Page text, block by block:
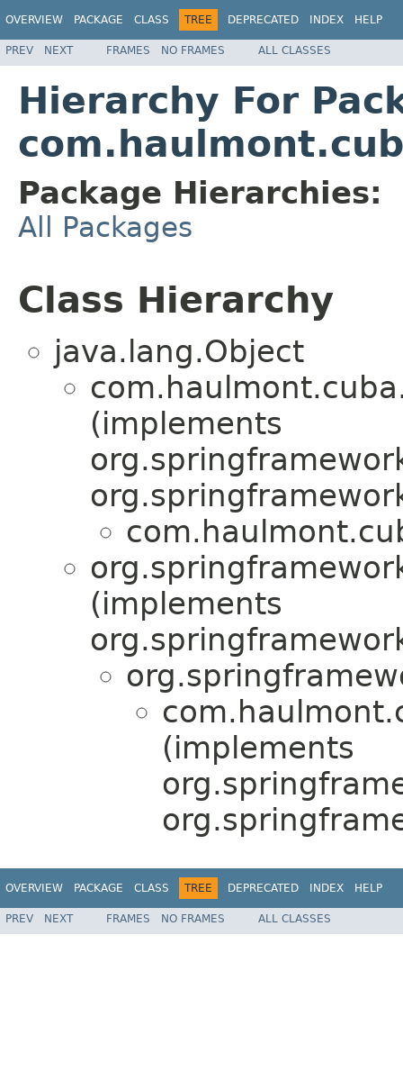
OVERVIEW PACKAGE CLASS TREE DEPRECATED INDEX HELP
PREV NEXT FRAMES NO FRAMES ALL CLASSES
Hierarchy For
Package Hierarchies:
All Packages
Class Hierarchy
java.lang.Object
(implements
(implements
(implements
OVERVIEW PACKAGE CLASS TREE DEPRECATED INDEX HELP
PREV NEXT FRAMES NO FRAMES ALL CLASSES